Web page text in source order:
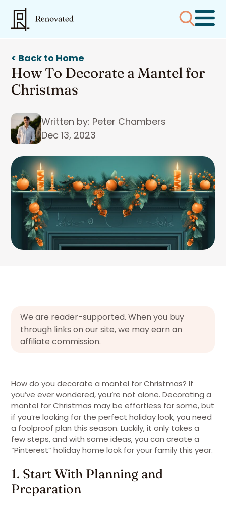
< Back to Home
How To Decorate a Mantel for
Christmas
Written by: Peter Chambers
Dec 13, 2023
We are reader-supported. When you buy
through links on our site, we may earn an
affiliate commission.
How do you decorate a mantel for Christmas? If
you’ve ever wondered, you’re not alone. Decorating a
mantel for Christmas may be effortless for some, but
if you’re looking for the perfect holiday look, you need
a foolproof plan this season. Luckily, it only takes a
few steps, and with some ideas, you can create a
“Pinterest” holiday home look for your family this year.
1. Start With Planning and
Preparation